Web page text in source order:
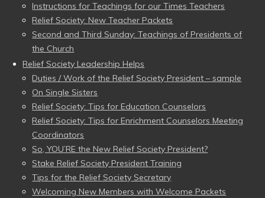
Instructions for Teachings for our Times Teachers
Relief Society: New Teacher Packets
Second and Third Sunday: Teachings of Presidents of
the Church
Relief Society Leadership Helps
Duties / Work of the Relief Society President – sample
On Single Sisters
Relief Society: Tips for Education Counselors
Relief Society: Tips for Enrichment Counselors Meeting
Coordinators
So, YOU’RE the New Relief Society President?
Stake Relief Society President Training
Tips for the Relief Society Secretary
Welcoming New Members with Welcome Packets